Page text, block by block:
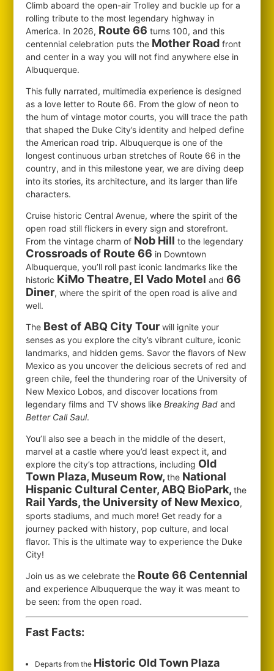
Climb aboard the open-air Trolley and buckle up for a
rolling tribute to the most legendary highway in
America. In 2026, Route 66 turns 100, and this
centennial celebration puts the Mother Road front
and center in a way you will not find anywhere else in
Albuquerque.
This fully narrated, multimedia experience is designed
as a love letter to Route 66. From the glow of neon to
the hum of vintage motor courts, you will trace the path
that shaped the Duke City’s identity and helped define
the American road trip. Albuquerque is one of the
longest continuous urban stretches of Route 66 in the
country, and in this milestone year, we are diving deep
into its stories, its architecture, and its larger than life
characters.
Cruise historic Central Avenue, where the spirit of the
open road still flickers in every sign and storefront.
From the vintage charm of Nob Hill to the legendary
Crossroads of Route 66 in Downtown
Albuquerque, you’ll roll past iconic landmarks like the
historic KiMo Theatre, El Vado Motel and66
Diner, where the spirit of the open road is alive and
well.
The Best of ABQ City Tour will ignite your
senses as you explore the city’s vibrant culture, iconic
landmarks, and hidden gems. Savor the flavors of New
Mexico as you uncover the delicious secrets of red and
green chile, feel the thundering roar of the University of
New Mexico Lobos, and discover locations from
legendary films and TV shows likeBreaking Bad and
Better Call Saul.
You’ll also see a beach in the middle of the desert,
marvel at a castle where you’d least expect it, and
explore the city’s top attractions, including Old
Town Plaza, Museum Row,the National
Hispanic Cultural Center, ABQ BioPark,the
Rail Yards, the University of New Mexico,
sports stadiums, and much more! Get ready for a
journey packed with history, pop culture, and local
flavor. This is the ultimate way to experience the Duke
City!
Join us as we celebrate the Route 66 Centennial
and experience Albuquerque the way it was meant to
be seen: from the open road.
Fast Facts:
Departs from the Historic Old Town Plaza